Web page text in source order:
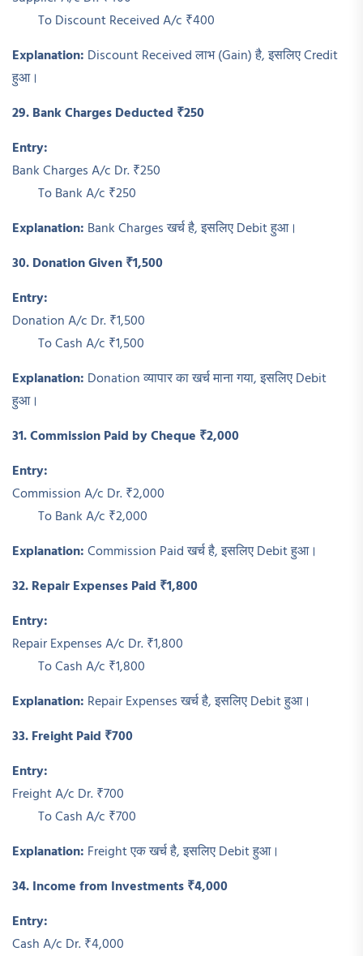
To Discount Received A/c ₹400
Explanation: Discount Received लाभ (Gain) है, इसलिए Credit
हुआ।
29. Bank Charges Deducted ₹250
Entry:
Bank Charges A/c Dr. ₹250
To Bank A/c ₹250
Explanation: Bank Charges खर्च है, इसलिए Debit हुआ।
30. Donation Given ₹1,500
Entry:
Donation A/c Dr. ₹1,500
To Cash A/c ₹1,500
Explanation: Donation व्यापार का खर्च माना गया, इसलिए Debit
हुआ।
31. Commission Paid by Cheque ₹2,000
Entry:
Commission A/c Dr. ₹2,000
To Bank A/c ₹2,000
Explanation:Commission Paid खर्च है, इसलिए Debit हुआ।
32. Repair Expenses Paid ₹1,800
Entry:
Repair Expenses A/c Dr. ₹1,800
To Cash A/c ₹1,800
Explanation: Repair Expenses खर्च है, इसलिए Debit हुआ।
33. Freight Paid ₹700
Entry:
Freight A/c Dr. ₹700
To Cash A/c ₹700
Explanation: Freight एक खर्च है, इसलिए Debit हुआ।
34. Income from Investments ₹4,000
Entry:
Cash A/c Dr. ₹4,000